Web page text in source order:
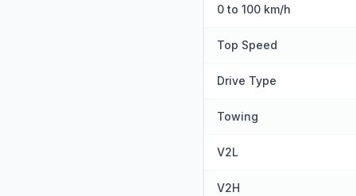
0 to 100 km/h
Top Speed
Drive Type
Towing
V2L
V2H